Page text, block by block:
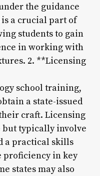
the guidance
a crucial part of
students to gain
in working with
2. **Licensing
school training,
a state-issued
craft. Licensing
but typically involve
a practical skills
proficiency in key
states may also